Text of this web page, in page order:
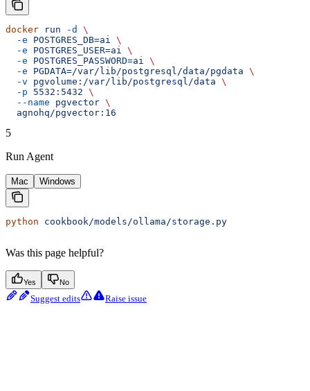
docker run -d
\
  -e
POSTGRES_DB=ai \
  -e
POSTGRES_USER=ai \
  -e
POSTGRES_PASSWORD=ai \
  -e
PGDATA=/var/lib/postgresql/data/pgdata \
  -v
pgvolume:/var/lib/postgresql/data \
  -p
5532:5432 \
  --name
pgvector \
  agnohq/pgvector:16
5
Run Agent
Mac Windows
python cookbook/models/ollama/storage.py
Was this page helpful?
Yes No
Suggest edits Raise issue